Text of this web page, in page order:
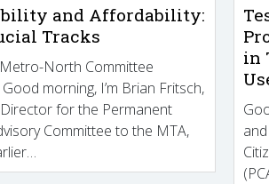
and Affordability:
Tracks
Metro-North Committee
morning, I’m Brian Fritsch,
for the Permanent
Committee to the MTA,
in